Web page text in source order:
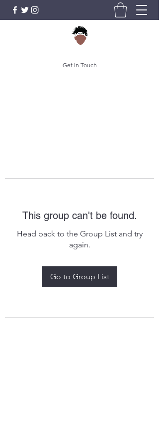
Get In Touch
This group can't be found.
Head back to the Group List and try
again.
Go to Group List